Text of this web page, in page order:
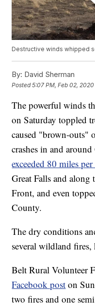
Destructive winds whipped
By: David Sherman
Posted5:07 PM, Feb 02, 2020
The powerful winds
on Saturday toppled
caused "brown-outs"
crashes in and
exceeded 80 miles
Great Falls and
Front, and even
County.
The dry conditions
several wildland
Belt Rural Volunteer
Facebook post on
two fires and one